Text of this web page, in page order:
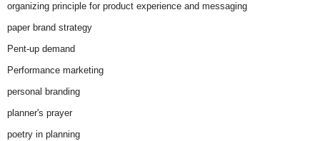
organizing principle for product experience and messaging
paper brand strategy
Pent-up demand
Performance marketing
personal branding
planner's prayer
poetry in planning